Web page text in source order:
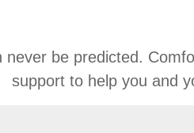
never be predicted.
support to help you and